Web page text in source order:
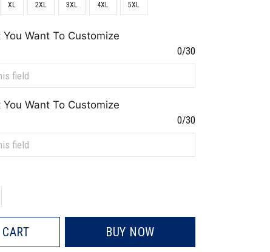
XL 2XL 3XL 4XL 5XL
Want To Customize
0/30
Want To Customize
0/30
BUY NOW